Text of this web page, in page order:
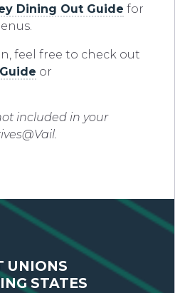
Dining Out Guide for
feel free to check out
or
included in your
UNIONS
STATES